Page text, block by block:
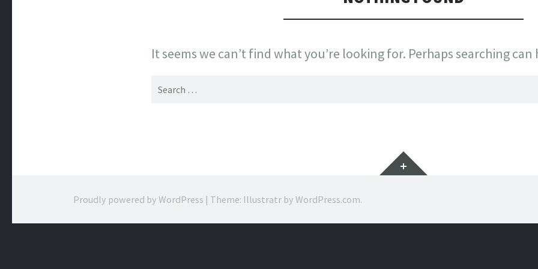
It seems we can’t find what you’re looking for. Perhaps searching can
Search
Widgets
Proudly powered by WordPress | Theme: Illustratr by WordPress.com.